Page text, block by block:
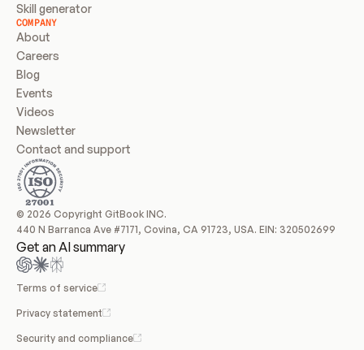
Skill generator
COMPANY
About
Careers
Blog
Events
Videos
Newsletter
Contact and support
© 2026 Copyright GitBook INC.
440 N Barranca Ave #7171, Covina, CA 91723, USA. EIN: 320502699
Get an AI summary
Terms of service
Privacy statement
Security and compliance